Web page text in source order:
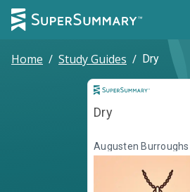
Home / Study Guides / Dry
Dry
Augusten Burroughs